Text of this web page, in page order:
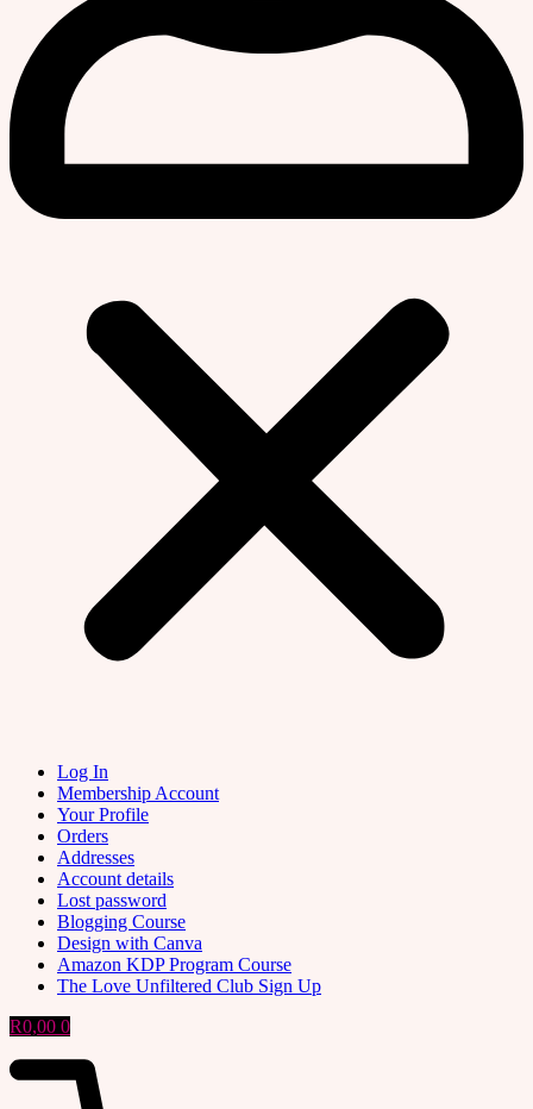
Log In
Membership Account
Your Profile
Orders
Addresses
Account details
Lost password
Blogging Course
Design with Canva
Amazon KDP Program Course
The Love Unfiltered Club Sign Up
R0,00 0